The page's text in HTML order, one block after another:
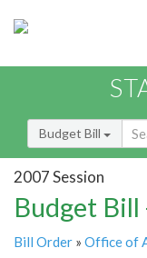
Budget Bill
2007 Session
Budget
Bill Order » Office of